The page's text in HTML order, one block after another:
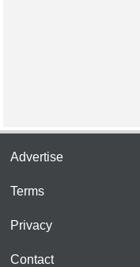
Advertise
Terms
Privacy
Contact